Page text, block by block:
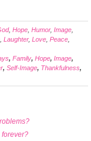
, Hope Humor, Image
Laughter, Love Peace
, Family, Hope, Image,
, Self-Image, Thankfulness,
forever?